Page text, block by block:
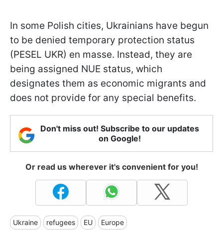
In some Polish cities, Ukrainians have begun
to be denied temporary protection status
(PESEL UKR) en masse. Instead, they are
being assigned NUE status, which
designates them as economic migrants and
does not provide for any special benefits.
Don't miss out! Subscribe to our updates
on Google!
Or read us wherever it's convenient for you!
Ukraine refugees EU Europe